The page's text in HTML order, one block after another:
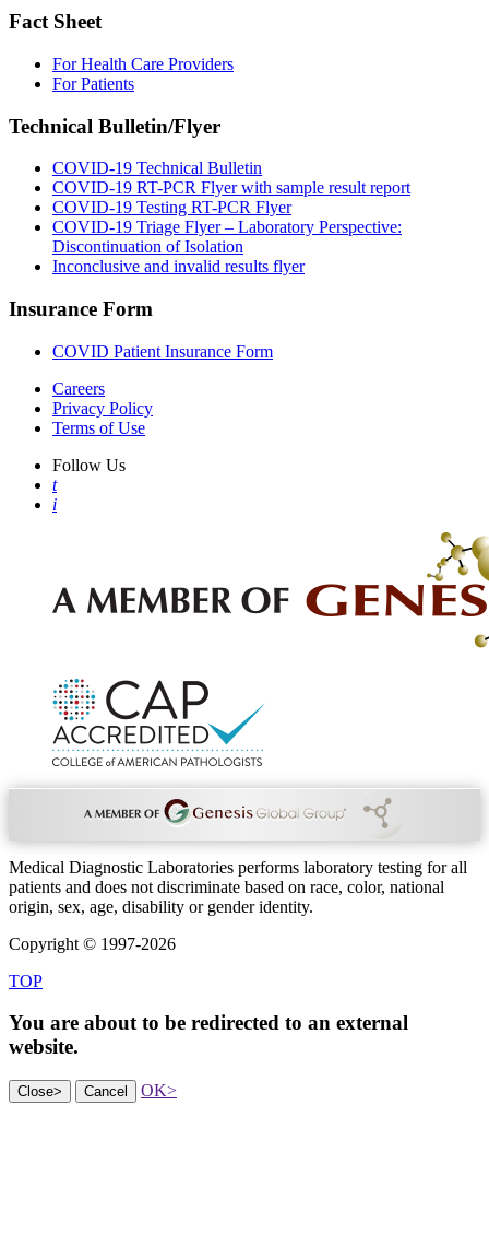
Fact Sheet
For Health Care Providers
For Patients
Technical Bulletin/Flyer
COVID-19 Technical Bulletin
COVID-19 RT-PCR Flyer with sample result report
COVID-19 Testing RT-PCR Flyer
COVID-19 Triage Flyer – Laboratory Perspective:
Discontinuation of Isolation
Inconclusive and invalid results flyer
Insurance Form
COVID Patient Insurance Form
Careers
Privacy Policy
Terms of Use
Follow Us
t
i
Medical Diagnostic Laboratories performs laboratory testing for all
patients and does not discriminate based on race, color, national
origin, sex, age, disability or gender identity.
Copyright © 1997-2026
TOP
You are about to be redirected to an external
website.
Close> Cancel OK>